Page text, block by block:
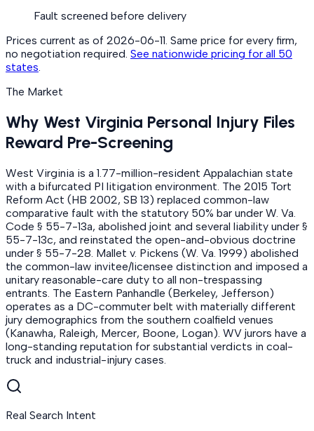
Fault screened before delivery
Prices current as of 2026-06-11 . Same price for every firm,
no negotiation required. See nationwide pricing for all 50
states
The Market
Why West Virginia Personal Injury Files
Reward Pre-Screening
West Virginia is a 1.77-million-resident Appalachian state
with a bifurcated PI litigation environment. The 2015 Tort
Reform Act (HB 2002, SB 13) replaced common-law
comparative fault with the statutory 50% bar under W. Va.
Code § 55-7-13a, abolished joint and several liability under §
55-7-13c, and reinstated the open-and-obvious doctrine
under § 55-7-28. Mallet v. Pickens (W. Va. 1999) abolished
the common-law invitee/licensee distinction and imposed a
unitary reasonable-care duty to all non-trespassing
entrants. The Eastern Panhandle (Berkeley, Jefferson)
operates as a DC-commuter belt with materially different
jury demographics from the southern coalfield venues
(Kanawha, Raleigh, Mercer, Boone, Logan). WV jurors have a
long-standing reputation for substantial verdicts in coal-
truck and industrial-injury cases.
Real Search Intent